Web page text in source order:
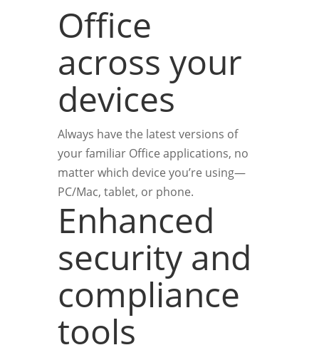
Office
across your
devices
Always have the latest versions of
your familiar Office applications, no
matter which device you’re using—
PC/Mac, tablet, or phone.
Enhanced
security and
compliance
tools